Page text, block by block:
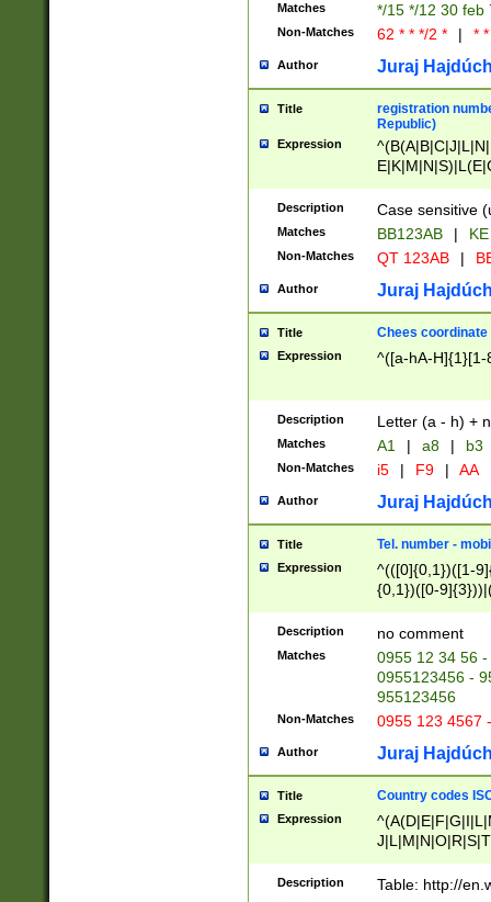
Matches */15 */12 30 feb
Non-Matches 62 * * */2 * | *
Author Juraj
Title
registration
Republic)
Expression
{2})$
Description Case sensitive
Matches BB123AB |
Non-Matches QT 123AB |
Author Juraj
Title Chees coordinate
Expression ^([a-hA-H]{1}[1-
Description Letter (a - h) +
Matches A1 | a8 | b3
Non-Matches i5 | F9 | AA
Author Juraj
Title Tel. number -
Expression
^(([0]{0,1})([1-
{0,1})([0-
{2})))$
Description no comment
Matches
0955 12 34 56
0955123456 -
955123456
Non-Matches 0955 123 4567
Author Juraj
Title Country codes
Expression
Description Table: http://